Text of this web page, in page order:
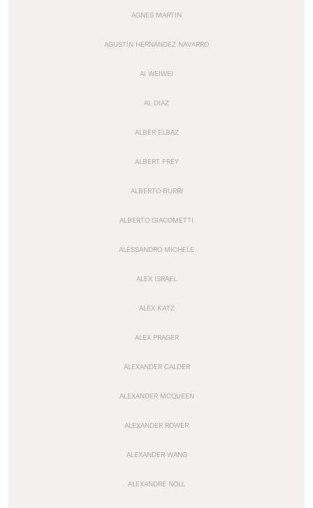
AGNES MARTIN
AGUSTÍN HERNÁNDEZ NAVARRO
AI WEIWEI
AL DIAZ
ALBER ELBAZ
ALBERT FREY
ALBERTO BURRI
ALBERTO GIACOMETTI
ALESSANDRO MICHELE
ALEX ISRAEL
ALEX KATZ
ALEX PRAGER
ALEXANDER CALDER
ALEXANDER MCQUEEN
ALEXANDER ROWER
ALEXANDER WANG
ALEXANDRE NOLL